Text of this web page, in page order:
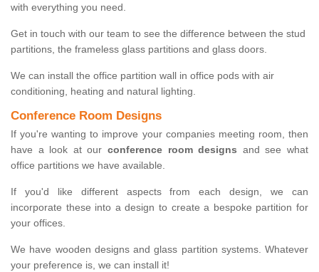
with everything you need.
Get in touch with our team to see the difference between the stud
partitions, the frameless glass partitions and glass doors.
We can install the office partition wall in office pods with air
conditioning, heating and natural lighting.
Conference Room Designs
If you're wanting to improve your companies meeting room, then
have a look at our conference room designs and see what
office partitions we have available.
If you'd like different aspects from each design, we can
incorporate these into a design to create a bespoke partition for
your offices.
We have wooden designs and glass partition systems. Whatever
your preference is, we can install it!